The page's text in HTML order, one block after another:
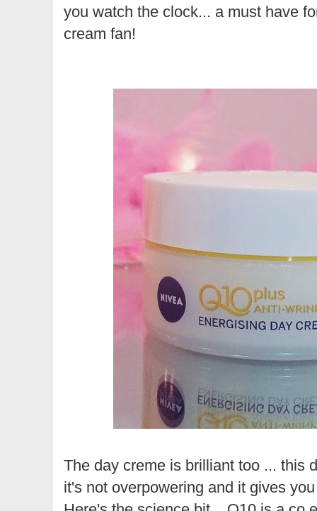
you watch the clock... a must have
cream fan!
The day creme is brilliant too ... this
it's not overpowering and it gives